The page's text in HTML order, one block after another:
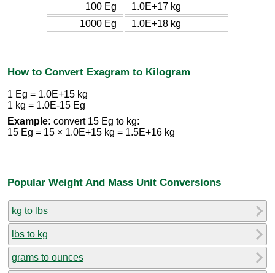
100 Eg
1.0E+17 kg
1000 Eg
1.0E+18 kg
How to Convert Exagram to Kilogram
1 Eg = 1.0E+15 kg
1 kg = 1.0E-15 Eg
Example: convert 15 Eg to kg:
15 Eg = 15 × 1.0E+15 kg = 1.5E+16 kg
Popular Weight And Mass Unit Conversions
kg to lbs
lbs to kg
grams to ounces